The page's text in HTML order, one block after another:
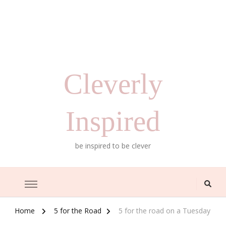
Cleverly
Inspired
be inspired to be clever
Home 5 for the Road 5 for the road on a Tuesday